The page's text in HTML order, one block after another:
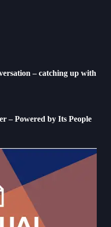
– catching up with
– Powered by Its People